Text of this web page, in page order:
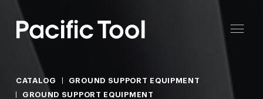
CATALOG
GROUND SUPPORT EQUIPMENT
GROUND SUPPORT EQUIPMENT